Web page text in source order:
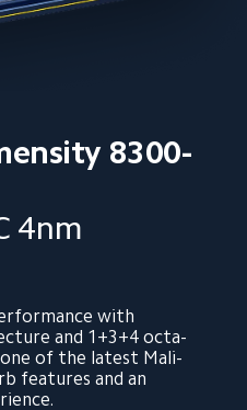
8300-
4nm
with
and 1+3+4 octa-
of the latest Mali-
features and an